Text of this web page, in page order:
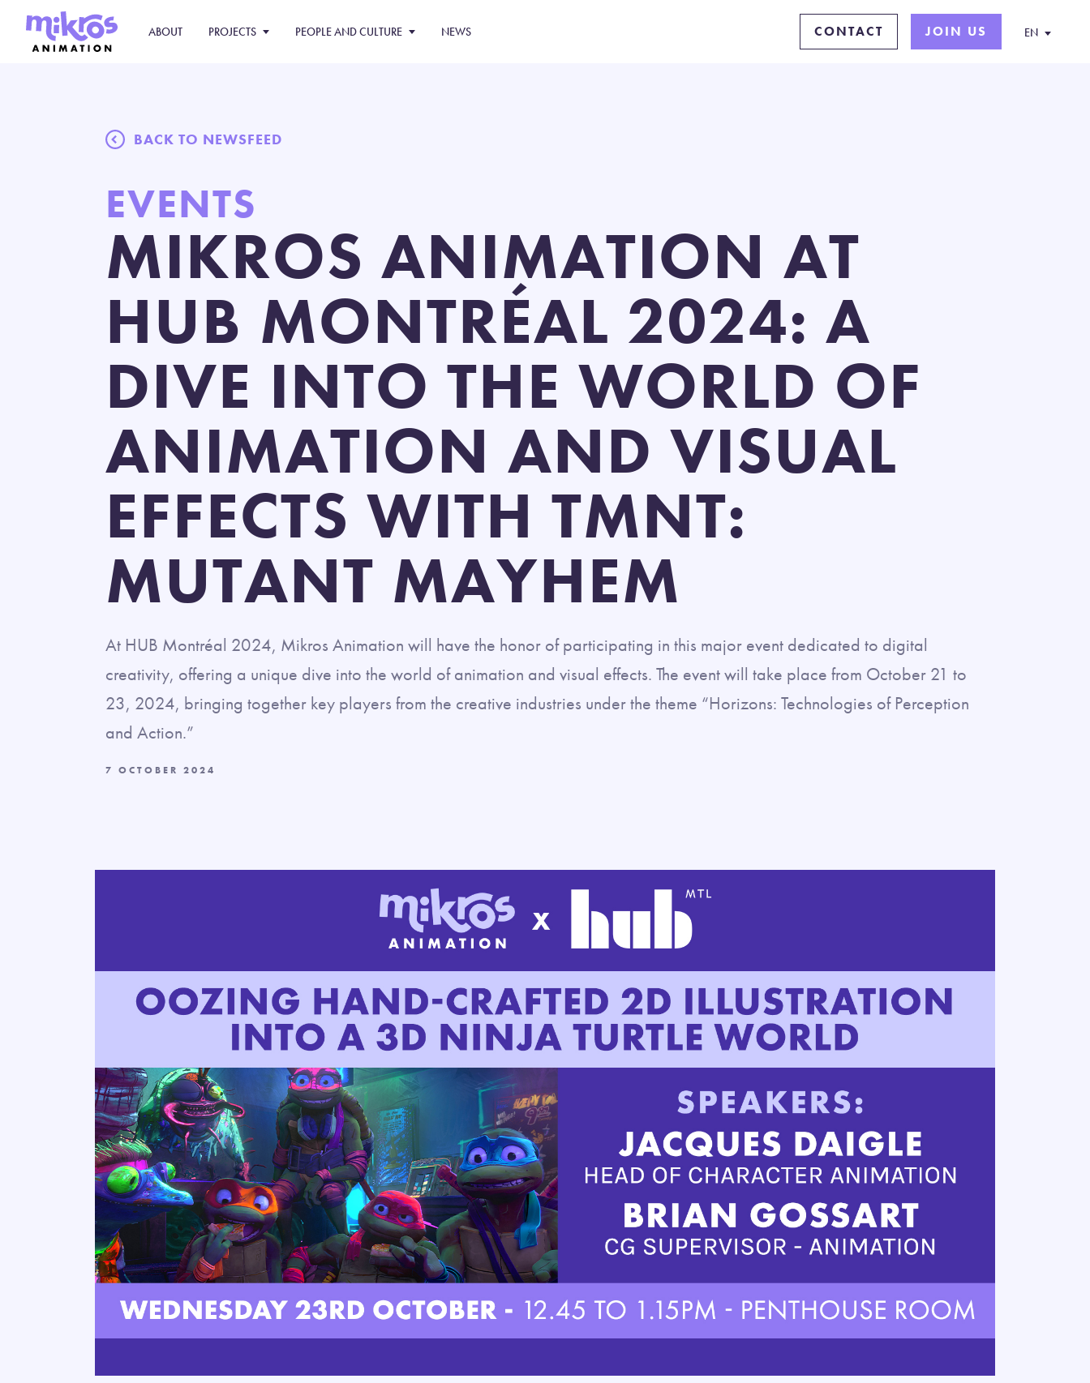
ABOUT PROJECTS PEOPLE AND CULTURE NEWS CONTACT JOIN US EN
BACK TO NEWSFEED
EVENTS
MIKROS ANIMATION AT
HUB MONTRÉAL 2024: A
DIVE INTO THE WORLD OF
ANIMATION AND VISUAL
EFFECTS WITH TMNT:
MUTANT MAYHEM
At HUB Montréal 2024, Mikros Animation will have the honor of participating in this major event dedicated to digital
creativity, offering a unique dive into the world of animation and visual effects. The event will take place from October 21 to
23, 2024, bringing together key players from the creative industries under the theme “Horizons: Technologies of Perception
and Action.”
7 OCTOBER 2024